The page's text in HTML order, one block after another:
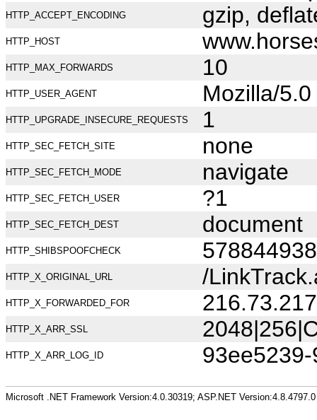
HTTP_ACCEPT_ENCODING gzip,
HTTP_HOST
HTTP_MAX_FORWARDS 10
HTTP_USER_AGENT Mozilla/
HTTP_UPGRADE_INSECURE_REQUESTS 1
HTTP_SEC_FETCH_SITE none
HTTP_SEC_FETCH_MODE navigate
HTTP_SEC_FETCH_USER ?1
HTTP_SEC_FETCH_DEST document
HTTP_SHIBSPOOFCHECK
HTTP_X_ORIGINAL_URL /
HTTP_X_FORWARDED_FOR
HTTP_X_ARR_SSL
HTTP_X_ARR_LOG_ID
Microsoft .NET Framework Version:4.0.30319; ASP.NET Version:4.8.4797.0